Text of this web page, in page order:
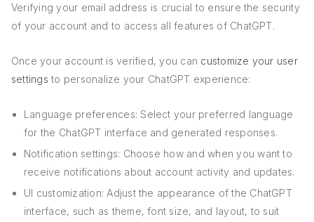
Verifying your email address is crucial to ensure the security
of your account and to access all features of ChatGPT.
Once your account is verified, you can customize your user
settings to personalize your ChatGPT experience:
Language preferences: Select your preferred language
for the ChatGPT interface and generated responses.
Notification settings: Choose how and when you want to
receive notifications about account activity and updates.
UI customization: Adjust the appearance of the ChatGPT
interface, such as theme, font size, and layout, to suit